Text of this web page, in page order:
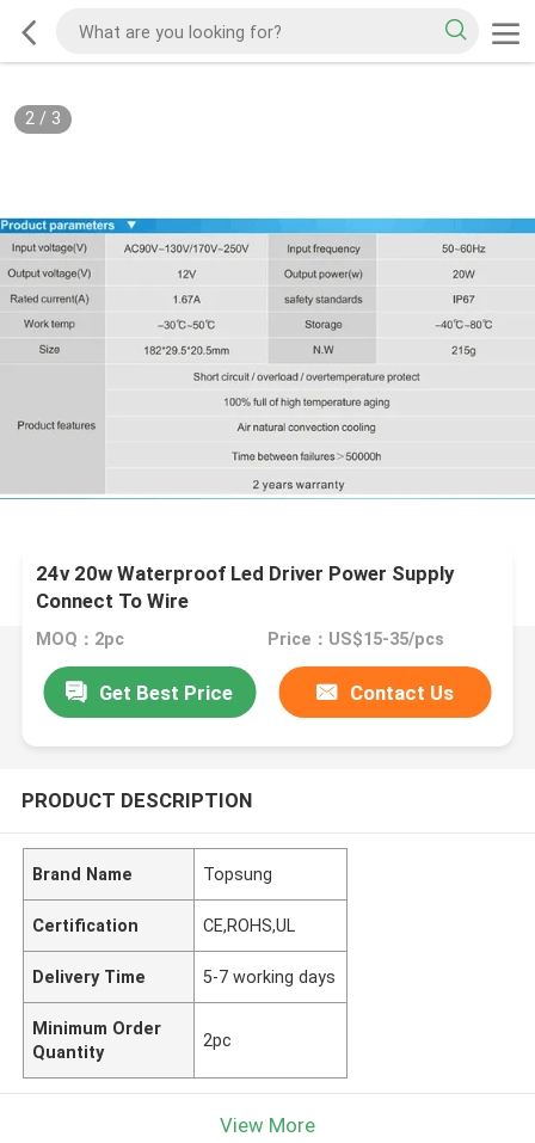
2/ 3
24v 20w Waterproof Led Driver Power Supply
Connect To Wire
MOQ：2pc Price：US$15-35/pcs
Get Best Price Contact Us
PRODUCT DESCRIPTION
Brand Name Topsung
Certification CE,ROHS,UL
Delivery Time 5-7 working days
Minimum Order
Quantity
2pc
View More